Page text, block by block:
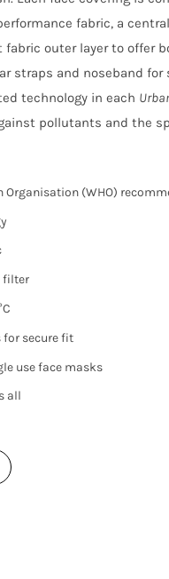
fabric, a
outer layer to offer
straps and noseband
technology in each
pollutants and the
Organisation (WHO)
filter
for secure fit
use face masks
all